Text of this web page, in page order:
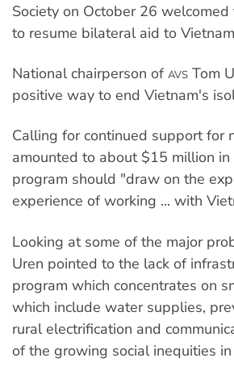
Society on October 26
to resume bilateral aid to
National chairperson of AVS Tom
positive way to end Vietnam's
Calling for continued support for
amounted to about $15 million
program should "draw on the
experience of working ... with
Looking at some of the major
Uren pointed to the lack of
program which concentrates on
which include water supplies,
rural electrification and
of the growing social inequities